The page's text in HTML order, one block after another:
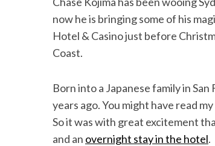
now he is bringing some of his
Hotel & Casino just before
Coast.
Born into a Japanese family in
years ago. You might have read my
So it was with great excitement
and an overnight stay in the hotel.